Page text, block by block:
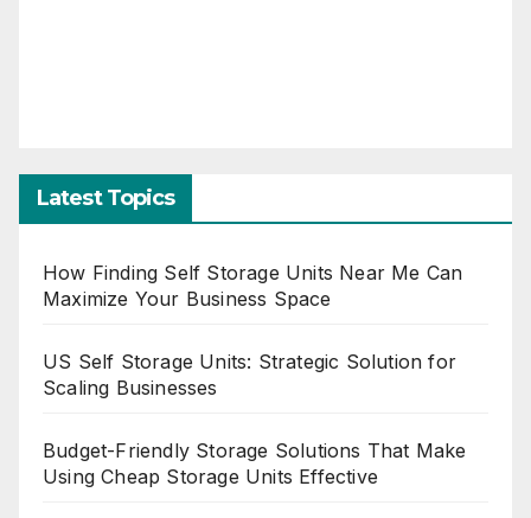
Latest Topics
How Finding Self Storage Units Near Me Can
Maximize Your Business Space
US Self Storage Units: Strategic Solution for
Scaling Businesses
Budget-Friendly Storage Solutions That Make
Using Cheap Storage Units Effective